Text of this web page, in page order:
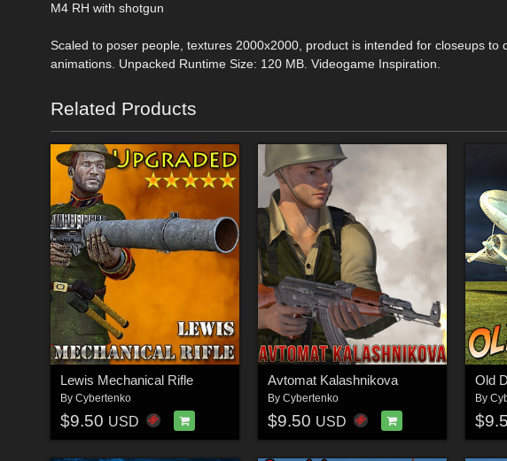
M4 RH with shotgun
Scaled to poser people, textures 2000x2000, product is intended for closeups
animations. Unpacked Runtime Size: 120 MB. Videogame Inspiration.
Related Products
Lewis Mechanical Rifle
By Cybertenko
$9.50 USD
Avtomat Kalashnikova
By Cybertenko
$9.50 USD
Old
By